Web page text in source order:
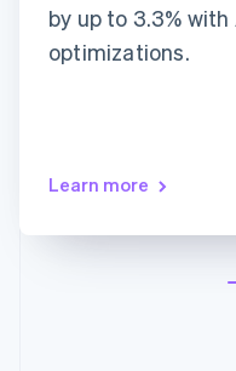
by up to 3.3%
optimizations.
Learn more